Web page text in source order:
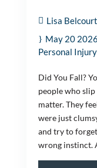
Lisa Belcourt
May 20 2026
Personal Injury
Did You Fall?
people who
matter. They
were just
and try to
wrong instinct.